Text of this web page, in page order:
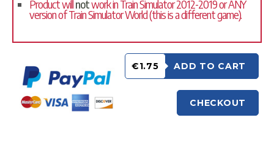
Product willnotwork in Train Simulator 2012-2019 or ANY
version of Train Simulator World (this is a different game).
€1.75 ADD TO CART
CHECKOUT